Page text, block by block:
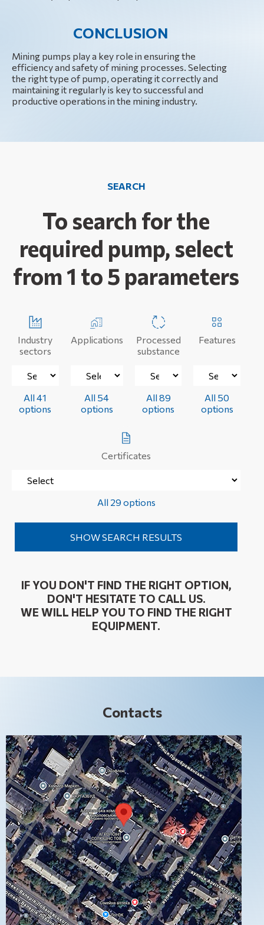
CONCLUSION
Mining pumps play a key role in ensuring the
efficiency and safety of mining processes. Selecting
the right type of pump, operating it correctly and
maintaining it regularly is key to successful and
productive operations in the mining industry.
SEARCH
To search for the
required pump, select
from 1 to 5 parameters
Industry
sectors
All 41
options
Applications
All 54
options
Processed
substance
All 89
options
Features
All 50
options
Certificates
All 29 options
IF YOU DON'T FIND THE RIGHT OPTION,
DON'T HESITATE TO CALL US.
WE WILL HELP YOU TO FIND THE RIGHT
EQUIPMENT.
Contacts